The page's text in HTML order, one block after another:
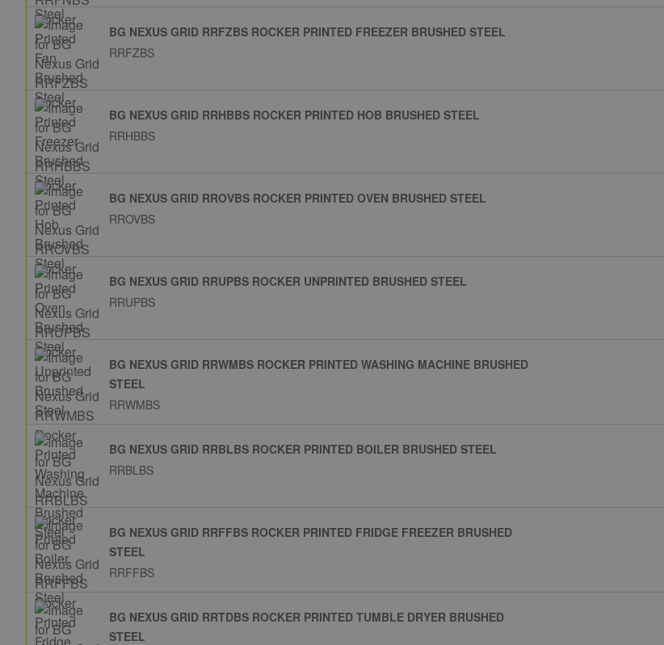
BG NEXUS GRID RRFZBS ROCKER PRINTED FREEZER BRUSHED STEEL
RRFZBS
BG NEXUS GRID RRHBBS ROCKER PRINTED HOB BRUSHED STEEL
RRHBBS
BG NEXUS GRID RROVBS ROCKER PRINTED OVEN BRUSHED STEEL
RROVBS
BG NEXUS GRID RRUPBS ROCKER UNPRINTED BRUSHED STEEL
RRUPBS
BG NEXUS GRID RRWMBS ROCKER PRINTED WASHING MACHINE BRUSHED
STEEL
RRWMBS
BG NEXUS GRID RRBLBS ROCKER PRINTED BOILER BRUSHED STEEL
RRBLBS
BG NEXUS GRID RRFFBS ROCKER PRINTED FRIDGE FREEZER BRUSHED
STEEL
RRFFBS
BG NEXUS GRID RRTDBS ROCKER PRINTED TUMBLE DRYER BRUSHED
STEEL